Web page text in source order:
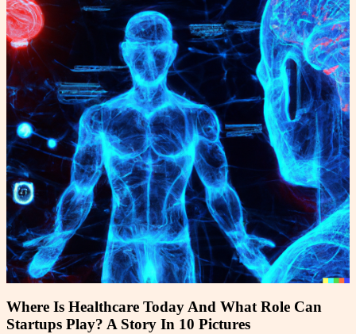
Where Is Healthcare Today And What Role Can
Startups Play? A Story In 10 Pictures